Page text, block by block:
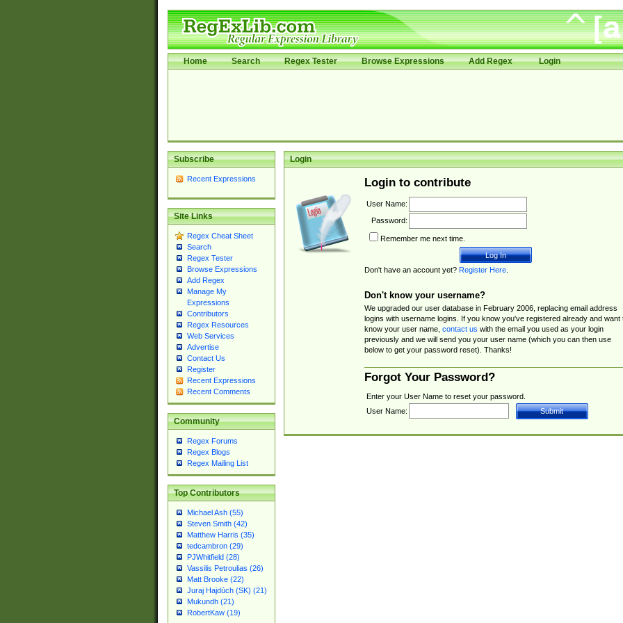
Home Search Regex Tester Browse Expressions Add Regex Login
Subscribe
Recent Expressions
Site Links
Regex Cheat Sheet
Search
Regex Tester
Browse Expressions
Add Regex
Manage My
Expressions
Contributors
Regex Resources
Web Services
Advertise
Contact Us
Register
Recent Expressions
Recent Comments
Community
Regex Forums
Regex Blogs
Regex Mailing List
Top Contributors
Michael Ash (55)
Steven Smith (42)
Matthew Harris (35)
tedcambron (29)
PJWhitfield (28)
Vassilis Petroulias (26)
Matt Brooke (22)
Juraj Hajdúch (SK) (21)
Mukundh (21)
RobertKaw (19)
Login
Login to contribute
User Name:
Password:
Remember me next time.
Don't have an account yet? Register Here.
Don't know your username?
We upgraded our user database in February 2006, replacing email address
logins with username logins. If you know you've registered already and want
know your user name, contact us with the email you used as your login
previously and we will send you your user name (which you can then use
below to get your password reset). Thanks!
Forgot Your Password?
Enter your User Name to reset your password.
User Name: